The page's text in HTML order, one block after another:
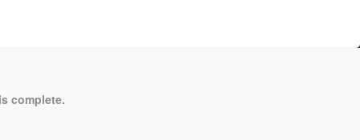
complete.